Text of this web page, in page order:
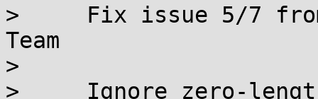
>     Fix issue 5/7 from
Team
>
>     Ignore zero-